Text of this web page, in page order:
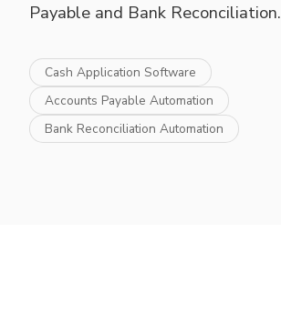
Payable and Bank Reconciliation.
Cash Application Software
Accounts Payable Automation
Bank Reconciliation Automation